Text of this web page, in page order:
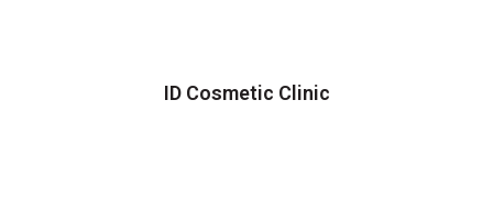
ID Cosmetic Clinic